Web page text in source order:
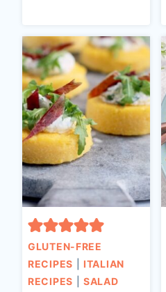
GLUTEN-FREE
RECIPES
ITALIAN
RECIPES |SALAD